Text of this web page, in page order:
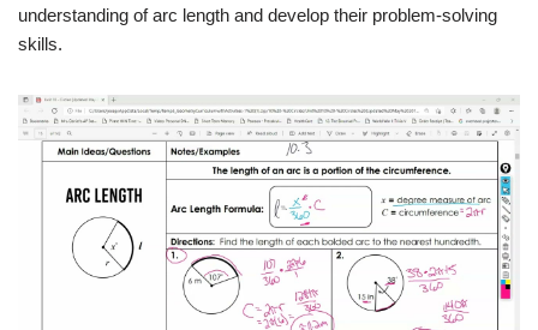
understanding of arc length and develop their problem-solving
skills.